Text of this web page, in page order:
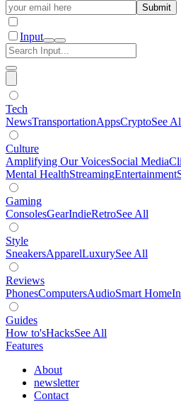
Submit
Input
Tech
NewsTransportationAppsCryptoSee
Culture
Amplifying Our VoicesSocial Media
Mental HealthStreamingEntertainment
Gaming
ConsolesGearIndieRetroSee All
Style
SneakersApparelLuxurySee All
Reviews
PhonesComputersAudioSmart Home
Guides
How to'sHacksSee All
Features
About
newsletter
Contact